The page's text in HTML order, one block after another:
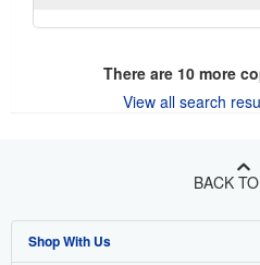
There are 10more
View all search
BACK
Shop With Us